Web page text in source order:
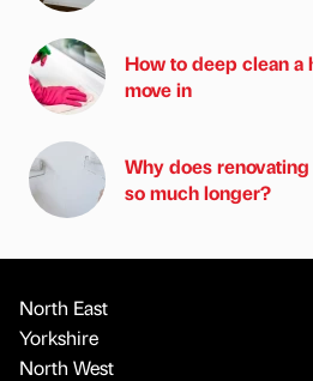
How to deep clean a
move in
Why does
so much longer?
North East
Yorkshire
North West